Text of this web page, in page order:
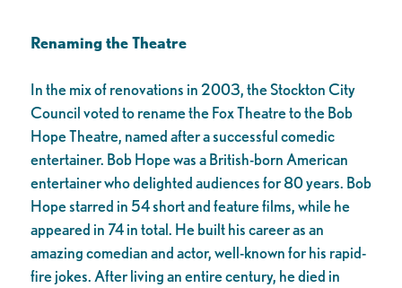
Renaming the Theatre
In the mix of renovations in 2003, the Stockton City
Council voted to rename the Fox Theatre to the Bob
Hope Theatre, named after a successful comedic
entertainer. Bob Hope was a British-born American
entertainer who delighted audiences for 80 years. Bob
Hope starred in 54 short and feature films, while he
appeared in 74 in total. He built his career as an
amazing comedian and actor, well-known for his rapid-
fire jokes. After living an entire century, he died in